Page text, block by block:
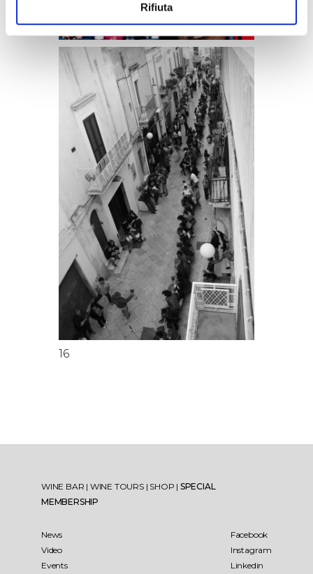
Rifiuta
16
WINE BAR | WINE TOURS | SHOP | SPECIAL
MEMBERSHIP
News
Video
Events
Facebook
Instagram
Linkedin